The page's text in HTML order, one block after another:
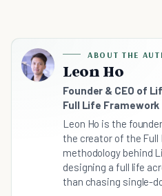
ABOUT THE
Leon Ho
Founder & CEO of
Full Life Framework
Leon Ho is the
the creator of the Full
methodology behind
designing a full life
than chasing single-